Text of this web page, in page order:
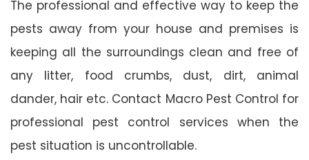
The professional and effective way to keep the
pests away from your house and premises is
keeping all the surroundings clean and free of
any litter, food crumbs, dust, dirt, animal
dander, hair etc. Contact Macro Pest Control for
professional pest control services when the
pest situation is uncontrollable.